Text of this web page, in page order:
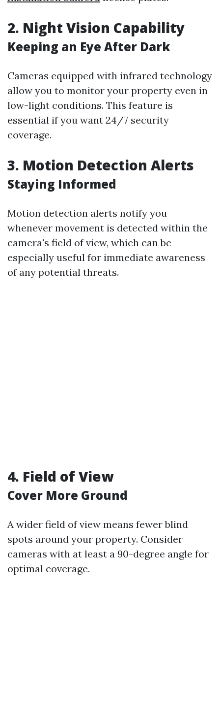
2. Night Vision Capability
Keeping an Eye After Dark
Cameras equipped with infrared technology
allow you to monitor your property even in
low-light conditions. This feature is
essential if you want 24/7 security
coverage.
3. Motion Detection Alerts
Staying Informed
Motion detection alerts notify you
whenever movement is detected within the
camera's field of view, which can be
especially useful for immediate awareness
of any potential threats.
4. Field of View
Cover More Ground
A wider field of view means fewer blind
spots around your property. Consider
cameras with at least a 90-degree angle for
optimal coverage.